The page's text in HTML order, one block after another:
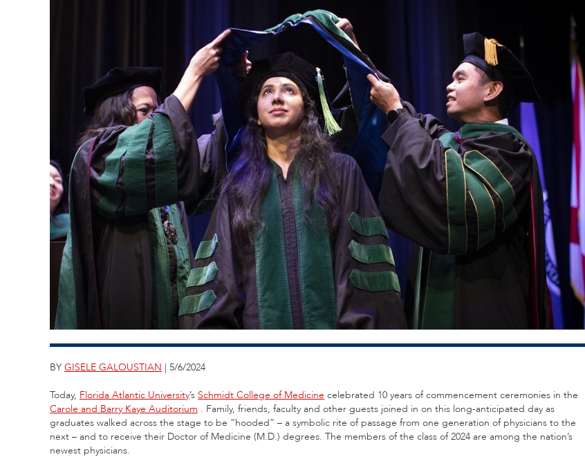
BY GISELE GALOUSTIAN | 5/6/2024
Today, Florida Atlantic University’s Schmidt College of Medicine celebrated 10 years of commencement ceremonies in the
Carole and Barry Kaye Auditorium . Family, friends, faculty and other guests joined in on this long-anticipated day as
graduates walked across the stage to be “hooded” – a symbolic rite of passage from one generation of physicians to the
next – and to receive their Doctor of Medicine (M.D.) degrees. The members of the class of 2024 are among the nation’s
newest physicians.